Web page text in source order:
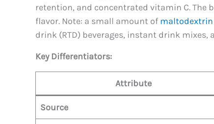
retention, and concentrated vitamin C.
flavor. Note: a small amount of maltodextrin
drink (RTD) beverages, instant drink
Key Differentiators:
Attribute
Source